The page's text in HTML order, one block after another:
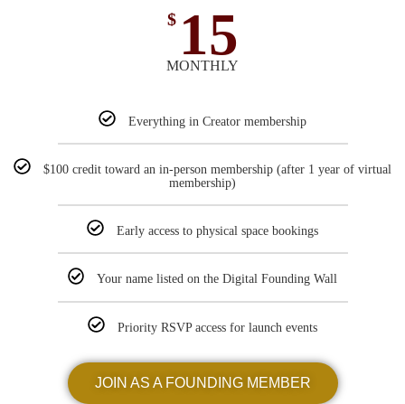
$ 15
MONTHLY
Everything in Creator membership
$100 credit toward an in-person membership (after 1 year of virtual
membership)
Early access to physical space bookings
Your name listed on the Digital Founding Wall
Priority RSVP access for launch events
JOIN AS A FOUNDING MEMBER